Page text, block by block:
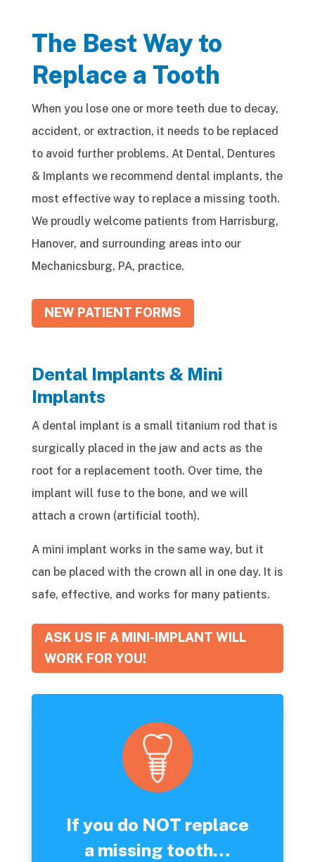
The Best Way to
Replace a Tooth
When you lose one or more teeth due to decay,
accident, or extraction, it needs to be replaced
to avoid further problems. At Dental, Dentures
& Implants we recommend dental implants, the
most effective way to replace a missing tooth.
We proudly welcome patients from Harrisburg,
Hanover, and surrounding areas into our
Mechanicsburg, PA, practice.
NEW PATIENT FORMS
Dental Implants & Mini
Implants
A dental implant is a small titanium rod that is
surgically placed in the jaw and acts as the
root for a replacement tooth. Over time, the
implant will fuse to the bone, and we will
attach a crown (artificial tooth).
A mini implant works in the same way, but it
can be placed with the crown all in one day. It is
safe, effective, and works for many patients.
ASK US IF A MINI-IMPLANT WILL
WORK FOR YOU!
If you do NOT replace
a missing tooth…